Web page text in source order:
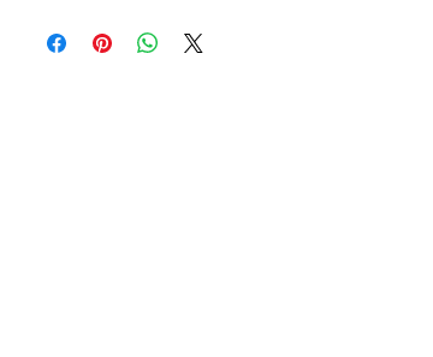
50-page coloring book PDF.